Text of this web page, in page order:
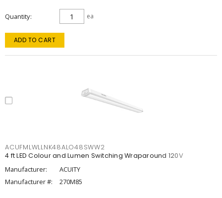
Quantity ea
ADD TO CART
ACUFMLWLLNK48ALO48SWW2
4 ft LED Colour and Lumen Switching Wraparound 120V
Manufacturer:
ACUITY
Manufacturer #:
270M85